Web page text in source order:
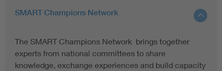
SMART Champions Network
The SMART Champions Network brings together
experts from national committees to share
knowledge, exchange experiences and build capacity